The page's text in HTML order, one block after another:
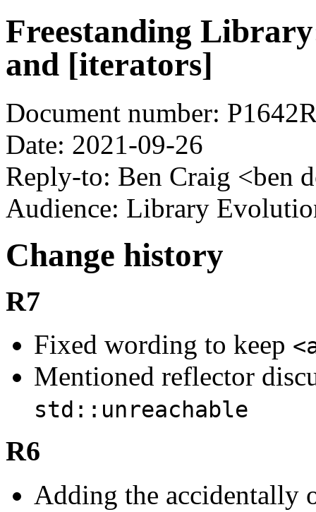
Freestanding
and [iterators]
Document number:
Date: 2021-09-26
Reply-to: Ben Craig <ben
Audience: Library
Change history
R7
Fixed wording to keep
Mentioned reflector
std::unreachable
R6
Adding the accidentally